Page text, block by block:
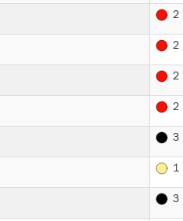
2
2
2
2
3
1
3